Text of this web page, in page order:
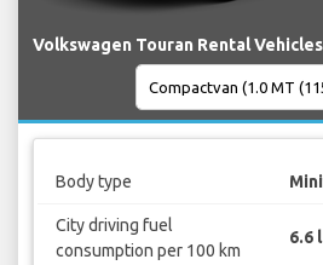
Volkswagen Touran Rental
Body type
City driving fuel
consumption per 100 km
6.6 l